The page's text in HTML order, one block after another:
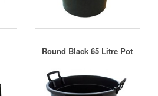
Round Black 65 Litre Pot